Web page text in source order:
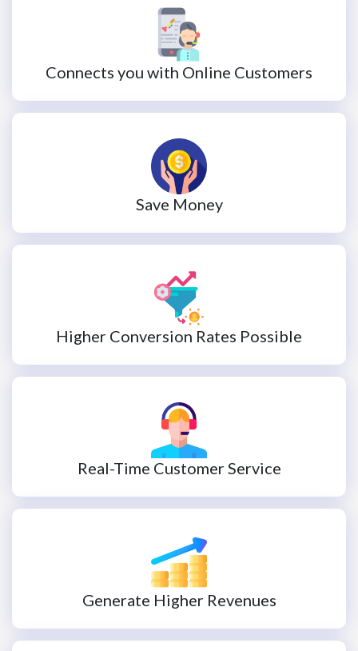
Connects you with Online Customers
Save Money
Higher Conversion Rates Possible
Real-Time Customer Service
Generate Higher Revenues